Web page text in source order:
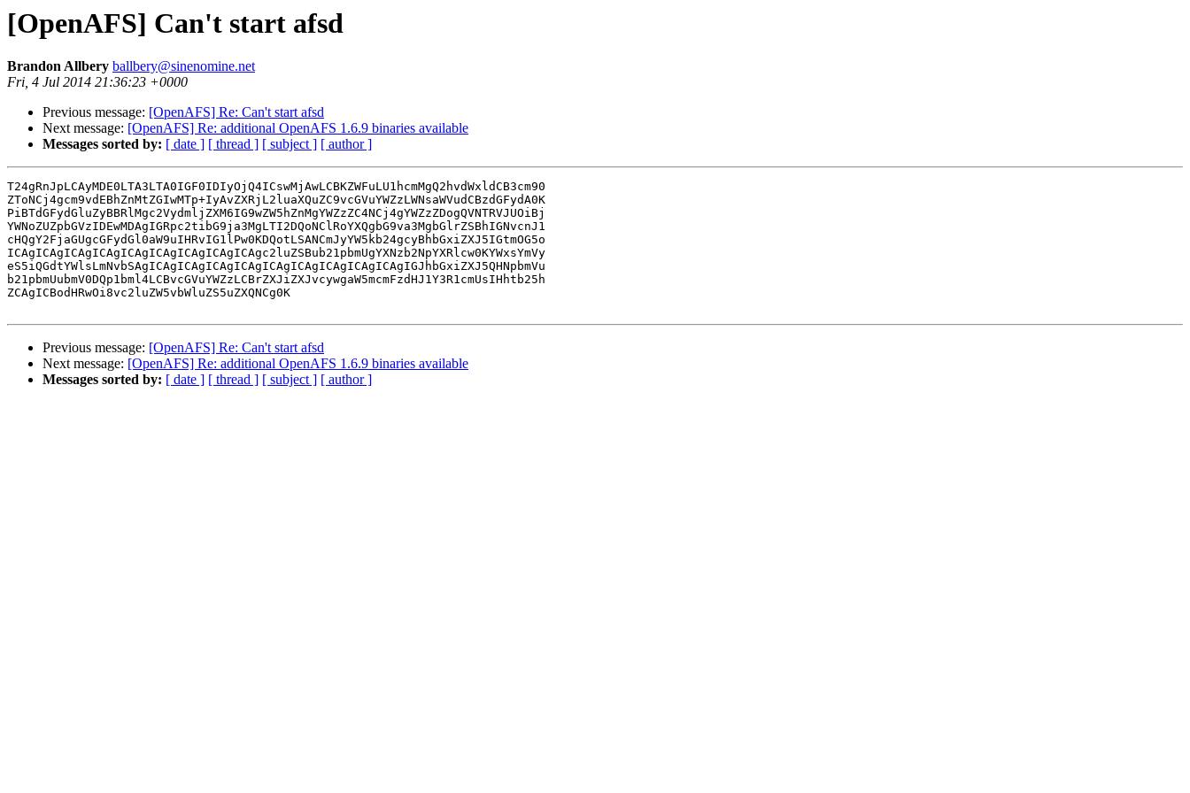
[OpenAFS] Can't start afsd
Brandon Allbery ballbery@sinenomine.net
Fri, 4 Jul 2014 21:36:23 +0000
Previous message: [OpenAFS] Re: Can't start afsd
Next message: [OpenAFS] Re: additional OpenAFS 1.6.9 binaries available
Messages sorted by: [ date ] [ thread ] [ subject ] [ author ]
T24gRnJpLCAyMDE0LTA3LTA0IGF0IDIyOjQ4ICswMjAwLCBKZWFuLU1hcmMgQ2hvdWxldCB3cm90
ZToNCj4gcm9vdEBhZnMtZGIwMTp+IyAvZXRjL2luaXQuZC9vcGVuYWZzLWNsaWVudCBzdGFydA0K
PiBTdGFydGluZyBBRlMgc2VydmljZXM6IG9wZW5hZnMgYWZzZC4NCj4gYWZzZDogQVNTRVJUOiBj
YWNoZUZpbGVzIDEwMDAgIGRpc2tibG9ja3MgLTI2DQoNClRoYXQgbG9va3MgbGlrZSBhIGNvcnJ1
cHQgY2FjaGUgcGFydGl0aW9uIHRvIG1lPw0KDQotLSANCmJyYW5kb24gcyBhbGxiZXJ5IGtmOG5o
ICAgICAgICAgICAgICAgICAgICAgICAgICAgc2luZSBub21pbmUgYXNzb2NpYXRlcw0KYWxsYmVy
eS5iQGdtYWlsLmNvbSAgICAgICAgICAgICAgICAgICAgICAgICAgICAgIGJhbGxiZXJ5QHNpbmVu
b21pbmUubmV0DQp1bml4LCBvcGVuYWZzLCBrZXJiZXJvcywgaW5mcmFzdHJ1Y3R1cmUsIHhtb25h
ZCAgICBodHRwOi8vc2luZW5vbWluZS5uZXQNCg0K
Previous message: [OpenAFS] Re: Can't start afsd
Next message: [OpenAFS] Re: additional OpenAFS 1.6.9 binaries available
Messages sorted by: [ date ] [ thread ] [ subject ] [ author ]